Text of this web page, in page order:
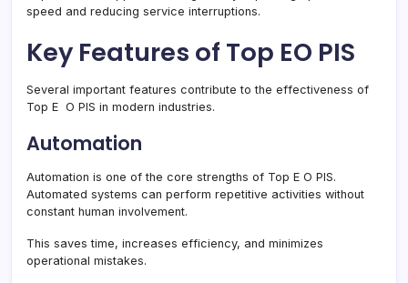
speed and reducing service interruptions.
Key Features of Top EO PIS
Several important features contribute to the effectiveness of
Top E O PIS in modern industries.
Automation
Automation is one of the core strengths of Top E O PIS.
Automated systems can perform repetitive activities without
constant human involvement.
This saves time, increases efficiency, and minimizes
operational mistakes.